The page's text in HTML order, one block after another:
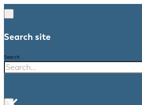
Search site
Search